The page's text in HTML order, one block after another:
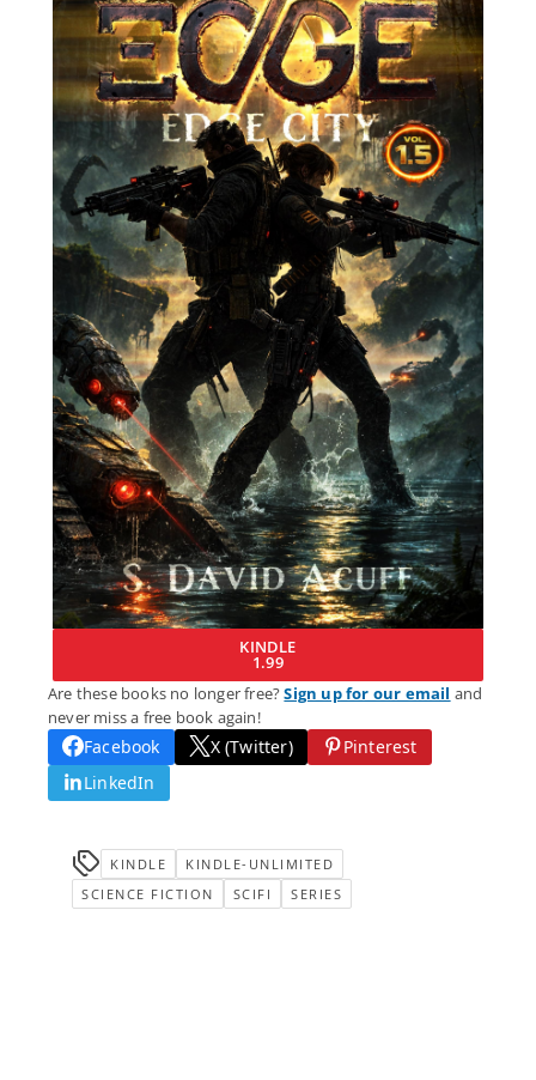
KINDLE
1.99
Are these books no longer free?Sign up for our email and
never miss a free book again!
Facebook X (Twitter)
Pinterest
LinkedIn
KINDLE
KINDLE-UNLIMITED
SCIENCE FICTION
SCIFI SERIES